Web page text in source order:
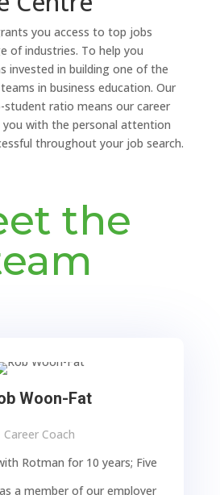
you access to top jobs
of industries. To help you
invested in building one of the
in business education. Our
ratio means our career
you with the personal attention
throughout your job search.
the
Woon-Fat
Career Coach
Rotman for 10 years; Five
a member of our employer